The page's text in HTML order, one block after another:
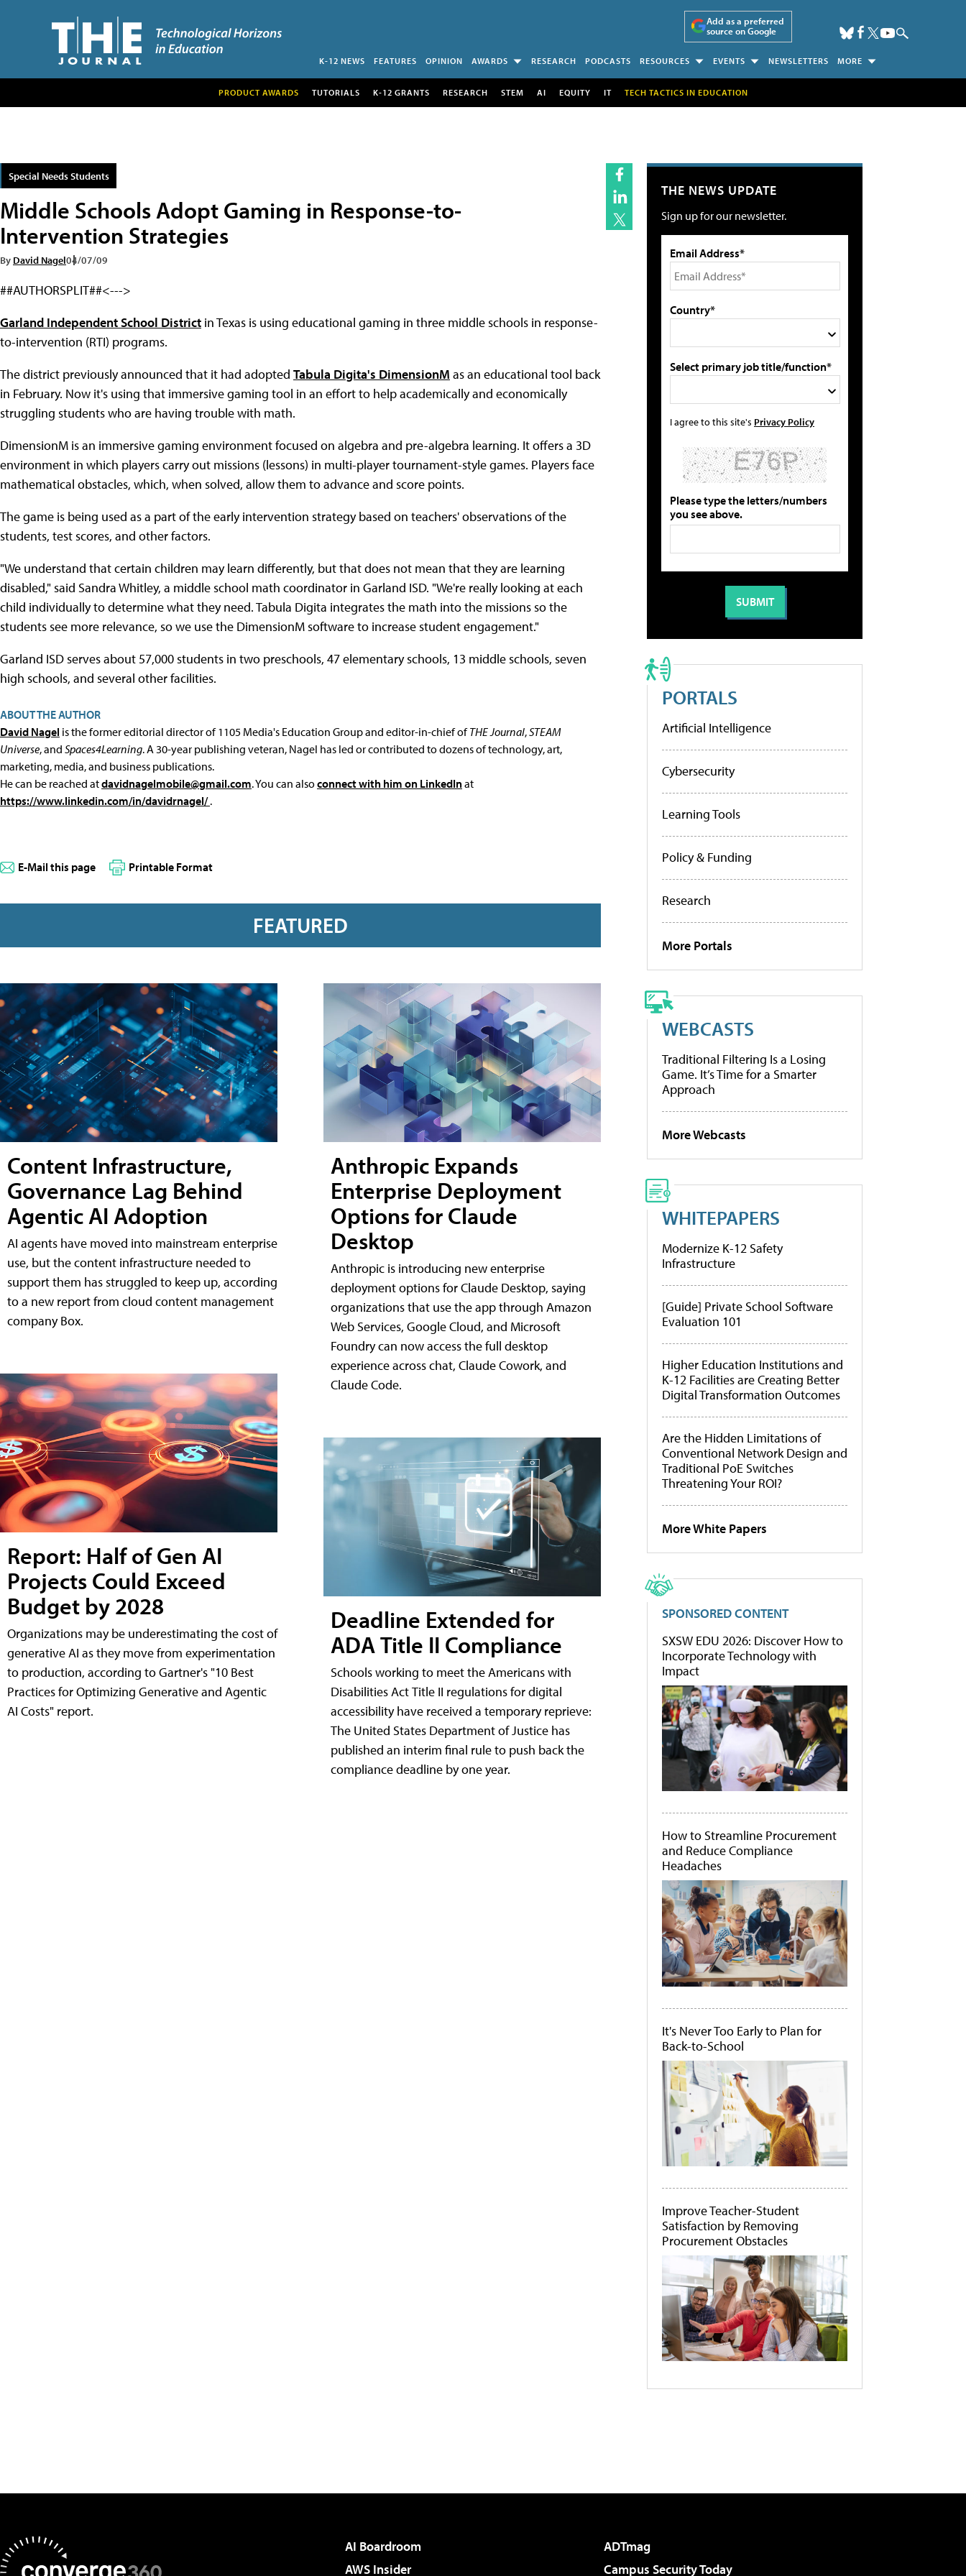
Add as a preferred
source on Google
K-12 NEWS FEATURES OPINION AWARDS RESEARCH PODCASTS RESOURCES EVENTS NEWSLETTERS MORE
PRODUCT AWARDS TUTORIALS K-12 GRANTS RESEARCH STEM AI EQUITY IT TECH TACTICS IN EDUCATION
Special Needs Students
Middle Schools Adopt Gaming in Response-to-
Intervention Strategies
By David Nagel04/07/09
##AUTHORSPLIT##<--->
Garland Independent School District in Texas is using educational gaming in three middle schools in response-
to-intervention (RTI) programs.
The district previously announced that it had adopted Tabula Digita's DimensionM as an educational tool back
in February. Now it's using that immersive gaming tool in an effort to help academically and economically
struggling students who are having trouble with math.
DimensionM is an immersive gaming environment focused on algebra and pre-algebra learning. It offers a 3D
environment in which players carry out missions (lessons) in multi-player tournament-style games. Players face
mathematical obstacles, which, when solved, allow them to advance and score points.
The game is being used as a part of the early intervention strategy based on teachers' observations of the
students, test scores, and other factors.
"We understand that certain children may learn differently, but that does not mean that they are learning
disabled," said Sandra Whitley, a middle school math coordinator in Garland ISD. "We're really looking at each
child individually to determine what they need. Tabula Digita integrates the math into the missions so the
students see more relevance, so we use the DimensionM software to increase student engagement."
Garland ISD serves about 57,000 students in two preschools, 47 elementary schools, 13 middle schools, seven
high schools, and several other facilities.
ABOUT THE AUTHOR
David Nagel is the former editorial director of 1105 Media's Education Group and editor-in-chief ofTHE Journal,STEAM
Universe, and Spaces4Learning. A 30-year publishing veteran, Nagel has led or contributed to dozens of technology, art,
marketing, media, and business publications.
He can be reached atdavidnagelmobile@gmail.com. You can alsoconnect with him on LinkedInat
https://www.linkedin.com/in/davidrnagel/.
E-Mail this page Printable Format
FEATURED
Content Infrastructure,
Governance Lag Behind
Agentic AI Adoption
AI agents have moved into mainstream enterprise
use, but the content infrastructure needed to
support them has struggled to keep up, according
to a new report from cloud content management
company Box.
Report: Half of Gen AI
Projects Could Exceed
Budget by 2028
Organizations may be underestimating the cost of
generative AI as they move from experimentation
to production, according to Gartner's "10 Best
Practices for Optimizing Generative and Agentic
AI Costs" report.
Anthropic Expands
Enterprise Deployment
Options for Claude
Desktop
Anthropic is introducing new enterprise
deployment options for Claude Desktop, saying
organizations that use the app through Amazon
Web Services, Google Cloud, and Microsoft
Foundry can now access the full desktop
experience across chat, Claude Cowork, and
Claude Code.
Deadline Extended for
ADA Title II Compliance
Schools working to meet the Americans with
Disabilities Act Title II regulations for digital
accessibility have received a temporary reprieve:
The United States Department of Justice has
published an interim final rule to push back the
compliance deadline by one year.
THE NEWS UPDATE
Sign up for our newsletter.
Email Address*
Country*
Select primary job title/function*
I agree to this site's Privacy Policy
Please type the letters/numbers
you see above.
PORTALS
Artificial Intelligence
Cybersecurity
Learning Tools
Policy & Funding
Research
More Portals
WEBCASTS
Traditional Filtering Is a Losing
Game. It’s Time for a Smarter
Approach
More Webcasts
WHITEPAPERS
Modernize K-12 Safety
Infrastructure
[Guide] Private School Software
Evaluation 101
Higher Education Institutions and
K-12 Facilities are Creating Better
Digital Transformation Outcomes
Are the Hidden Limitations of
Conventional Network Design and
Traditional PoE Switches
Threatening Your ROI?
More White Papers
SPONSORED CONTENT
SXSW EDU 2026: Discover How to
Incorporate Technology with
Impact
How to Streamline Procurement
and Reduce Compliance
Headaches
It's Never Too Early to Plan for
Back-to-School
Improve Teacher-Student
Satisfaction by Removing
Procurement Obstacles
AI Boardroom
ADTmag
AWS Insider
Campus Security Today